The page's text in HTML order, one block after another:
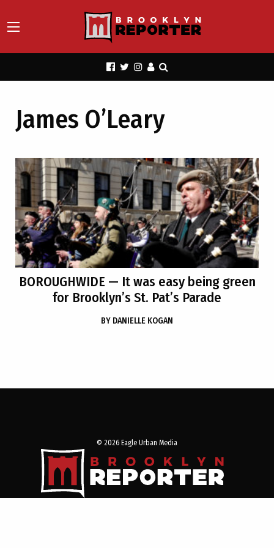
James O’Leary
BOROUGHWIDE — It was easy being green
for Brooklyn’s St. Pat’s Parade
BY DANIELLE KOGAN
© 2026 Eagle Urban Media